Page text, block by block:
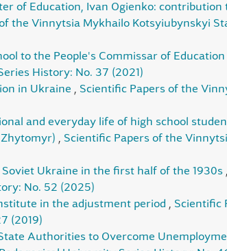
of Education, Ivan Ogienko: contribution
the Vinnytsia Mykhailo Kotsyiubynskyi
to the People's Commissar of
History: No. 37 (2021)
in Ukraine
Scientific Papers of the
and everyday life of high school
Scientific Papers of the
Ukraine in the first half of the 1930s
No. 52 (2025)
in the adjustment period
Scientific
(2019)
Authorities to Overcome